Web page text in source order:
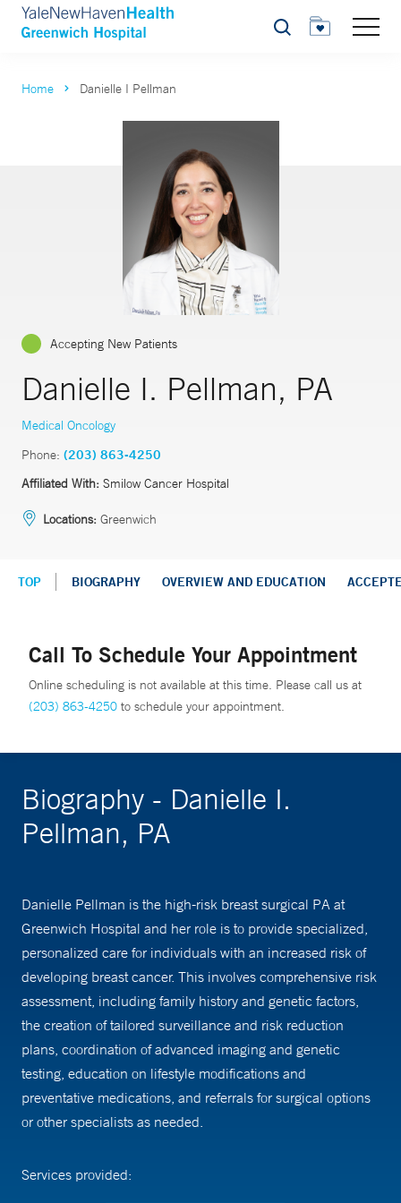
Search
Home Danielle I Pellman
Accepting New Patients
Danielle I. Pellman, PA
Medical Oncology
Phone: (203) 863-4250
Affiliated With: Smilow Cancer Hospital
Locations: Greenwich
TOP BIOGRAPHY OVERVIEW AND EDUCATION
Call To Schedule Your Appointment
Online scheduling is not available at this time. Please call us at
(203) 863-4250 to schedule your appointment.
Biography - Danielle I.
Pellman, PA
Danielle Pellman is the high-risk breast surgical PA at
Greenwich Hospital and her role is to provide specialized,
personalized care for individuals with an increased risk of
developing breast cancer. This involves comprehensive risk
assessment, including family history and genetic factors,
the creation of tailored surveillance and risk reduction
plans, coordination of advanced imaging and genetic
testing, education on lifestyle modifications and
preventative medications, and referrals for surgical options
or other specialists as needed.
Services provided:
-Risk Assessment: determine if you are high risk for breast